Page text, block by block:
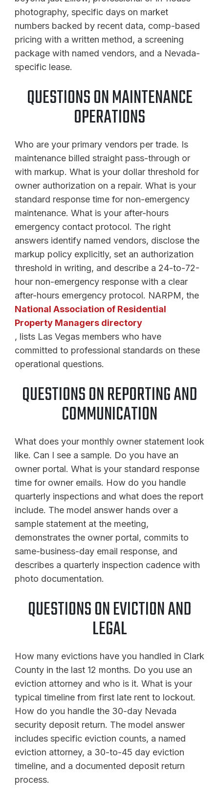
photography, specific days on market
numbers backed by recent data, comp-based
pricing with a written method, a screening
package with named vendors, and a Nevada-
specific lease.
QUESTIONS ON MAINTENANCE
OPERATIONS
Who are your primary vendors per trade. Is
maintenance billed straight pass-through or
with markup. What is your dollar threshold for
owner authorization on a repair. What is your
standard response time for non-emergency
maintenance. What is your after-hours
emergency contact protocol. The right
answers identify named vendors, disclose the
markup policy explicitly, set an authorization
threshold in writing, and describe a 24-to-72-
hour non-emergency response with a clear
after-hours emergency protocol. NARPM, the
National Association of Residential
Property Managers directory
, lists Las Vegas members who have
committed to professional standards on these
operational questions.
QUESTIONS ON REPORTING AND
COMMUNICATION
What does your monthly owner statement look
like. Can I see a sample. Do you have an
owner portal. What is your standard response
time for owner emails. How do you handle
quarterly inspections and what does the report
include. The model answer hands over a
sample statement at the meeting,
demonstrates the owner portal, commits to
same-business-day email response, and
describes a quarterly inspection cadence with
photo documentation.
QUESTIONS ON EVICTION AND
LEGAL
How many evictions have you handled in Clark
County in the last 12 months. Do you use an
eviction attorney and who is it. What is your
typical timeline from first late rent to lockout.
How do you handle the 30-day Nevada
security deposit return. The model answer
includes specific eviction counts, a named
eviction attorney, a 30-to-45 day eviction
timeline, and a documented deposit return
process.